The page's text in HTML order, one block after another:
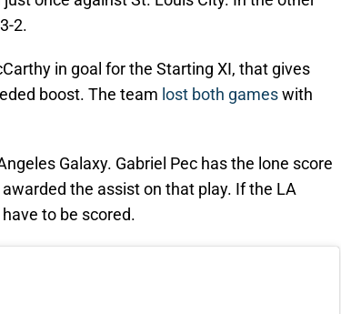
2.
in goal for the Starting XI, that gives
boost. The team lost both gameswith
Galaxy. Gabriel Pec has the lone score
the assist on that play. If the LA
to be scored.